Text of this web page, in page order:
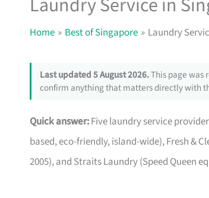
Home Best of Singapore Laundry
Last updated 5 August 2026.This page was
confirm anything that matters directly with
Quick answer:Five laundry service
based, eco-friendly, island-wide), Fresh &
2005), and Straits Laundry (Speed Queen